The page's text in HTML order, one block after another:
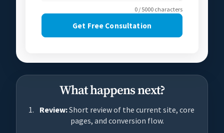
0 / 5000 characters
Get Free Consultation
What happens next?
Review:Short review of the current site, core
pages, and conversion flow.